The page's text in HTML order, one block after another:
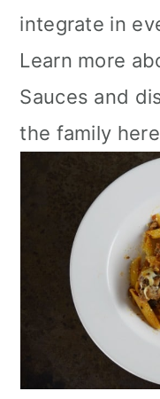
integrate in
Learn more
Sauces and
the family